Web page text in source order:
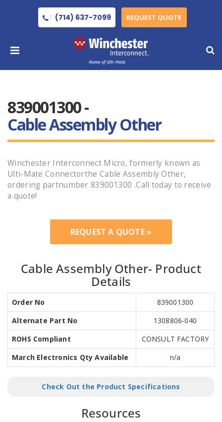
(714) 637-7099 REQUEST QUOTE
839001300 -
Cable Assembly Other
Winchester Interconnect Micro, formerly known as
Ulti-Mate Connectorthe Cable Assembly Other,
ordering partnumber 839001300 .Call today to receive
a quote!
REQUEST A QUOTE »
Cable Assembly Other- Product
Details
Order No
839001300
Alternate Part No
1308806-040
ROHS Compliant
CONSULT FACTORY
March Electronics Qty Available
n/a
Check Out the Product Specifications
Resources